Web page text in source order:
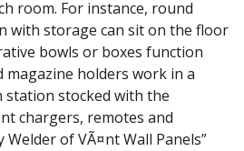
room. For instance, round
with storage can sit on the floor
bowls or boxes function
magazine holders work in a
station stocked with the
chargers, remotes and
Welder of VÃ¤nt Wall Panels”